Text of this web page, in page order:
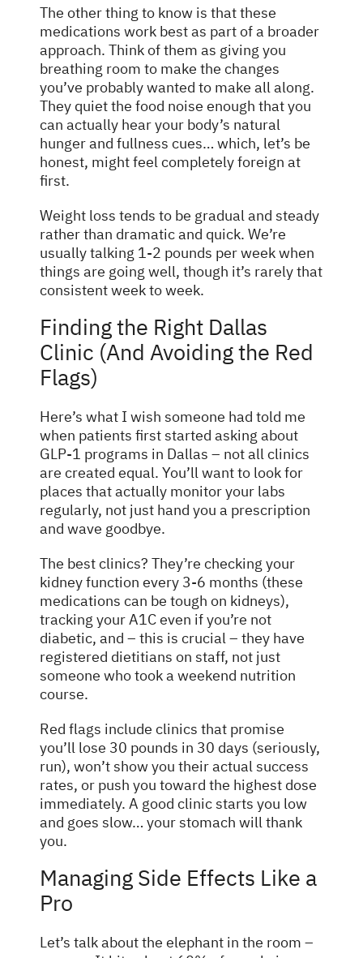
The other thing to know is that these
medications work best as part of a broader
approach. Think of them as giving you
breathing room to make the changes
you’ve probably wanted to make all along.
They quiet the food noise enough that you
can actually hear your body’s natural
hunger and fullness cues… which, let’s be
honest, might feel completely foreign at
first.
Weight loss tends to be gradual and steady
rather than dramatic and quick. We’re
usually talking 1-2 pounds per week when
things are going well, though it’s rarely that
consistent week to week.
Finding the Right Dallas
Clinic (And Avoiding the Red
Flags)
Here’s what I wish someone had told me
when patients first started asking about
GLP-1 programs in Dallas – not all clinics
are created equal. You’ll want to look for
places that actually monitor your labs
regularly, not just hand you a prescription
and wave goodbye.
The best clinics? They’re checking your
kidney function every 3-6 months (these
medications can be tough on kidneys),
tracking your A1C even if you’re not
diabetic, and – this is crucial – they have
registered dietitians on staff, not just
someone who took a weekend nutrition
course.
Red flags include clinics that promise
you’ll lose 30 pounds in 30 days (seriously,
run), won’t show you their actual success
rates, or push you toward the highest dose
immediately. A good clinic starts you low
and goes slow… your stomach will thank
you.
Managing Side Effects Like a
Pro
Let’s talk about the elephant in the room –